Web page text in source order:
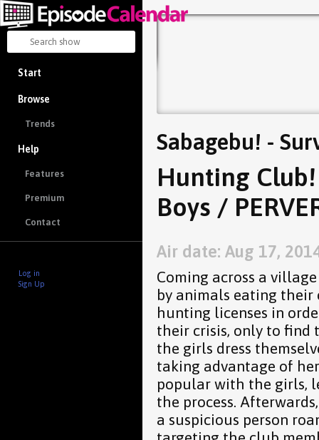
Start
Browse
Trends
Help
Features
Premium
Contact
Log in
Sign Up
Sabagebu! -
Hunting
Boys /
Air date: Aug 17,
Coming across a
by animals eating their
hunting licenses in
their crisis, only to find
the girls dress
taking advantage of
popular with the girls,
the process.
a suspicious person